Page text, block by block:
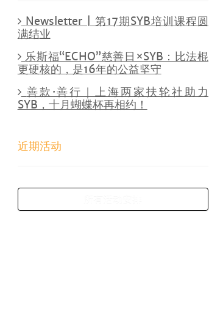
Newsletter | 第17期SYB培训课程圆
满结业
乐斯福“ECHO”慈善日×SYB：比法棍
更硬核的，是16年的公益坚守
善款·善行｜上海两家扶轮社助力
SYB，十月蝴蝶杯再相约！
近期活动